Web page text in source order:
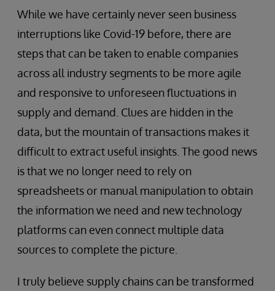
While we have certainly never seen business
interruptions like Covid-19 before, there are
steps that can be taken to enable companies
across all industry segments to be more agile
and responsive to unforeseen fluctuations in
supply and demand. Clues are hidden in the
data, but the mountain of transactions makes it
difficult to extract useful insights. The good news
is that we no longer need to rely on
spreadsheets or manual manipulation to obtain
the information we need and new technology
platforms can even connect multiple data
sources to complete the picture.
I truly believe supply chains can be transformed